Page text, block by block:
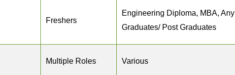
Freshers
Engineering Diploma, MBA, Any
Graduates/ Post Graduates
Multiple Roles Various